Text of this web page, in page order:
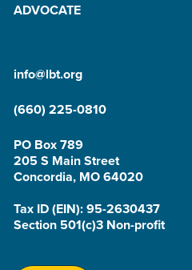
ADVOCATE
info@lbt.org
(660) 225-0810
PO Box 789
205 S Main Street
Concordia, MO 64020
Tax ID (EIN): 95-2630437
Section 501(c)3 Non-profit